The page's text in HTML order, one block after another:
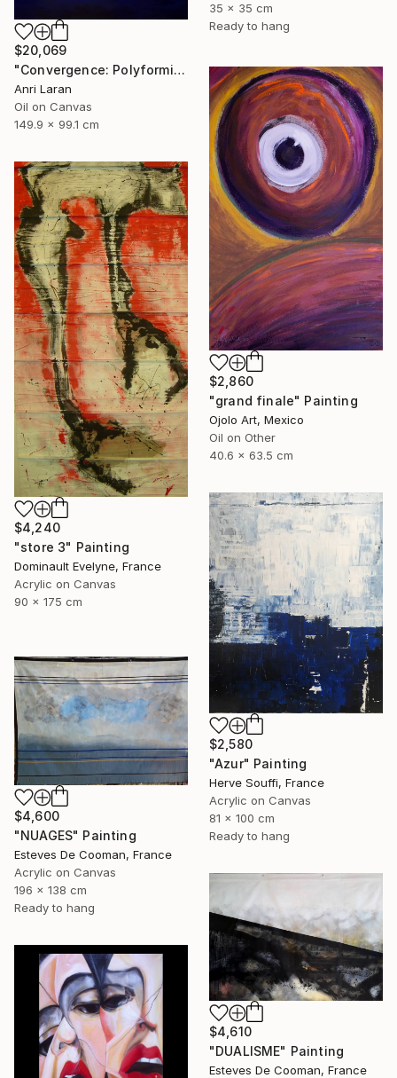
35 x 35 cm
Ready to hang
$20,069
"Convergence: Polyformic Kiss (Grand Edition)" Painting
Anri Laran
Oil on Canvas
149.9 x 99.1 cm
$2,860
"grand finale" Painting
Ojolo Art, Mexico
Oil on Other
40.6 x 63.5 cm
$4,240
"store 3" Painting
Dominault Evelyne, France
Acrylic on Canvas
90 x 175 cm
$2,580
"Azur" Painting
Herve Souffi, France
Acrylic on Canvas
81 x 100 cm
Ready to hang
$4,600
"NUAGES" Painting
Esteves De Cooman, France
Acrylic on Canvas
196 x 138 cm
Ready to hang
$4,610
"DUALISME" Painting
Esteves De Cooman, France